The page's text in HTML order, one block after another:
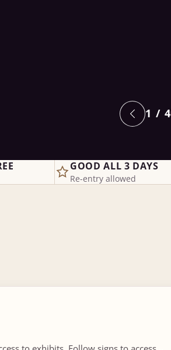
1 / 4
GOOD ALL 3 DAYS
Re-entry allowed